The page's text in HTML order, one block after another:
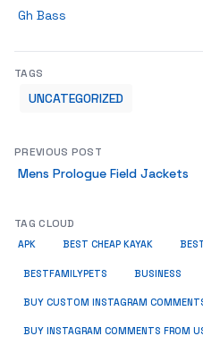
Gh Bass
TAGS
UNCATEGORIZED
PREVIOUS POST
Mens Prologue Field Jackets
TAG CLOUD
APK BEST CHEAP KAYAK
BESTFAMILYPETS BUSINESS
BUY CUSTOM INSTAGRAM
BUY INSTAGRAM COMMENTS FROM